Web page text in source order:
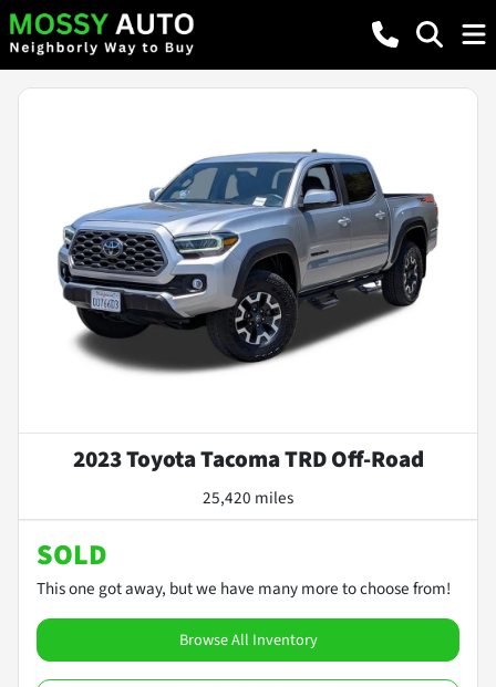
2023 Toyota Tacoma TRD Off-Road
25,420 miles
SOLD
This one got away, but we have many more to choose from!
Browse All Inventory